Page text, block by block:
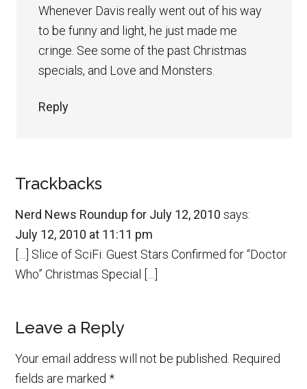
Whenever Davis really went out of his way
to be funny and light, he just made me
cringe. See some of the past Christmas
specials, and Love and Monsters.
Reply
Trackbacks
Nerd News Roundup for July 12, 2010 says:
July 12, 2010 at 11:11 pm
[…] Slice of SciFi: Guest Stars Confirmed for “Doctor
Who” Christmas Special […]
Leave a Reply
Your email address will not be published. Required
fields are marked*